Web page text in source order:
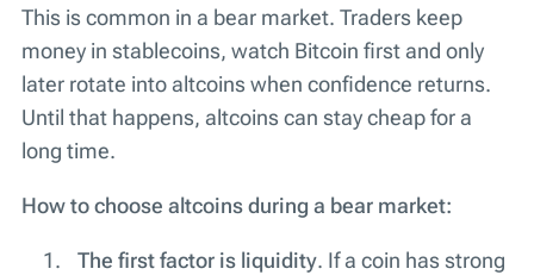
This is common in a bear market. Traders keep
money in stablecoins, watch Bitcoin first and only
later rotate into altcoins when confidence returns.
Until that happens, altcoins can stay cheap for a
long time.
How to choose altcoins during a bear market:
The first factor is liquidity. If a coin has strong